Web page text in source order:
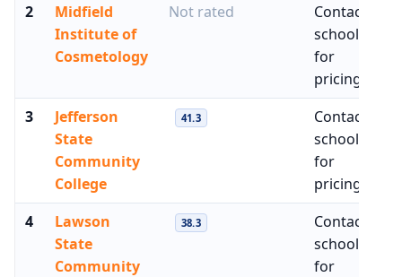
2
Midfield
Institute of
Cosmetology
Not rated
Contact
school
for
pricing
3
Jefferson
State
Community
College
41.3
Contact
school
for
pricing
4
Lawson
State
Community
38.3
Contact
school
for